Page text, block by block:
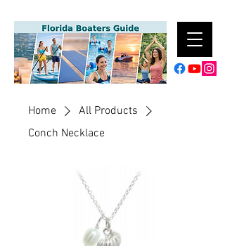
Home
All Products
Conch Necklace